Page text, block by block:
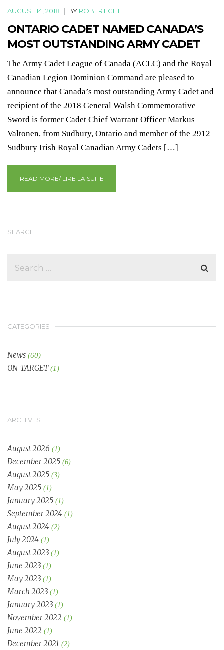
AUGUST 14, 2018 | BY ROBERT GILL
ONTARIO CADET NAMED CANADA’S
MOST OUTSTANDING ARMY CADET
The Army Cadet League of Canada (ACLC) and the Royal
Canadian Legion Dominion Command are pleased to
announce that Canada’s most outstanding Army Cadet and
recipient of the 2018 General Walsh Commemorative
Sword is former Cadet Chief Warrant Officer Markus
Valtonen, from Sudbury, Ontario and member of the 2912
Sudbury Irish Royal Canadian Army Cadets […]
READ MORE/ LIRE LA SUITE
SEARCH
CATEGORIES
News (60)
ON-TARGET(1)
ARCHIVES
August 2026 (1)
December 2025 (6)
August 2025 (3)
May 2025 (1)
January 2025 (1)
September 2024 (1)
August 2024 (2)
July 2024 (1)
August 2023 (1)
June 2023 (1)
May 2023 (1)
March 2023 (1)
January 2023 (1)
November 2022 (1)
June 2022 (1)
December 2021 (2)